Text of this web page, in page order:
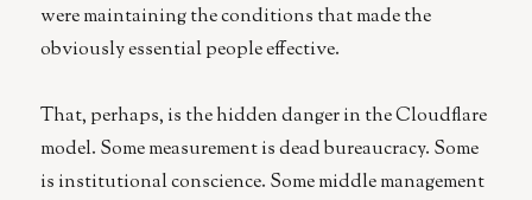
were maintaining the conditions that made the
obviously essential people effective.
That, perhaps, is the hidden danger in the Cloudflare
model. Some measurement is dead bureaucracy. Some
is institutional conscience. Some middle management